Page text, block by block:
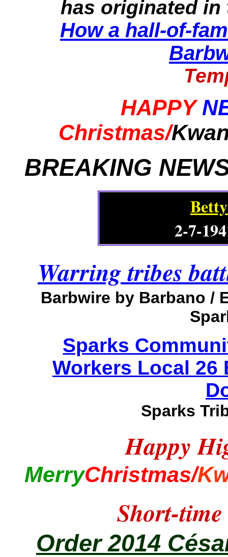
has originated in
How a hall-of-
HAPPY
Christmas/
BREAKING
2-7-
Warring tribes
Barbwire by Barbano /
Sparks
Workers Local 26
Sparks
Happy
MerryChristmas/
Short-
Order 2014